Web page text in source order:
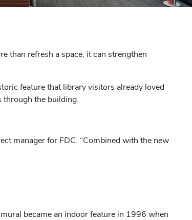
than refresh a space; it can strengthen
feature that library visitors already loved
through the building.
manager for FDC. “Combined with the new
became an indoor feature in 1996 when